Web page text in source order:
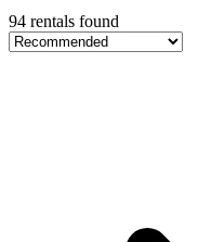
94 rentals found